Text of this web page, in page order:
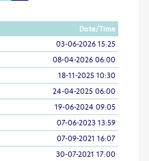
Date/Time
03-06-2026 15:25
08-04-2026 06:00
18-11-2025 10:30
24-04-2025 06:00
19-06-2024 09:05
07-06-2023 13:59
07-09-2021 16:07
30-07-2021 17:00